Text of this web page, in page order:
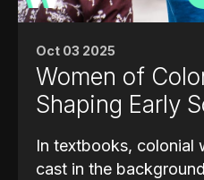
Oct 03 2025
Women of
Shaping Early
In textbooks, colonial
cast in the